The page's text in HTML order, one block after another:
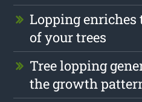
Lopping enriches
of your trees
Tree lopping
the growth